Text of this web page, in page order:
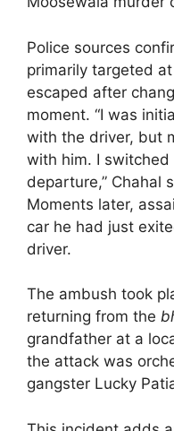
Police sources
primarily targeted
escaped after
moment. “I was
with the driver, but
with him. I
departure,” Chahal
Moments later,
car he had just
driver.
The ambush took
returning from the
grandfather at a
the attack was
gangster Lucky